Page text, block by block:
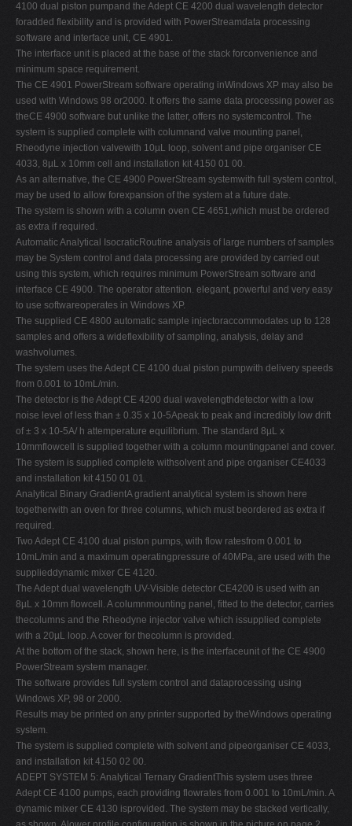
4100 dual piston pumpand the Adept CE 4200 dual wavelength detector
foradded flexibility and is provided with PowerStreamdata processing
software and interface unit, CE 4901.
The interface unit is placed at the base of the stack forconvenience and
minimum space requirement.
The CE 4901 PowerStream software operating inWindows XP may also be
used with Windows 98 or2000. It offers the same data processing power as
theCE 4900 software but unlike the latter, offers no systemcontrol. The
system is supplied complete with columnand valve mounting panel,
Rheodyne injection valvewith 10µL loop, solvent and pipe organiser CE
4033, 8µL x 10mm cell and installation kit 4150 01 00.
As an alternative, the CE 4900 PowerStream systemwith full system control,
may be used to allow forexpansion of the system at a future date.
The system is shown with a column oven CE 4651,which must be ordered
as extra if required.
Automatic Analytical IsocraticRoutine analysis of large numbers of samples
may be System control and data processing are provided by carried out
using this system, which requires minimum PowerStream software and
interface CE 4900. The operator attention. elegant, powerful and very easy
to use softwareoperates in Windows XP.
The supplied CE 4800 automatic sample injectoraccommodates up to 128
samples and offers a wideflexibility of sampling, analysis, delay and
washvolumes.
The system uses the Adept CE 4100 dual piston pumpwith delivery speeds
from 0.001 to 10mL/min.
The detector is the Adept CE 4200 dual wavelengthdetector with a low
noise level of less than ± 0.35 x 10-5Apeak to peak and incredibly low drift
of ± 3 x 10-5A/ h attemperature equilibrium. The standard 8µL x
10mmflowcell is supplied together with a column mountingpanel and cover.
The system is supplied complete withsolvent and pipe organiser CE4033
and installation kit 4150 01 01.
Analytical Binary GradientA gradient analytical system is shown here
togetherwith an oven for three columns, which must beordered as extra if
required.
Two Adept CE 4100 dual piston pumps, with flow ratesfrom 0.001 to
10mL/min and a maximum operatingpressure of 40MPa, are used with the
supplieddynamic mixer CE 4120.
The Adept dual wavelength UV-Visible detector CE4200 is used with an
8µL x 10mm flowcell. A columnmounting panel, fitted to the detector, carries
thecolumns and the Rheodyne injector valve which issupplied complete
with a 20µL loop. A cover for thecolumn is provided.
At the bottom of the stack, shown here, is the interfaceunit of the CE 4900
PowerStream system manager.
The software provides full system control and dataprocessing using
Windows XP, 98 or 2000.
Results may be printed on any printer supported by theWindows operating
system.
The system is supplied complete with solvent and pipeorganiser CE 4033,
and installation kit 4150 02 00.
ADEPT SYSTEM 5: Analytical Ternary GradientThis system uses three
Adept CE 4100 pumps, each providing flowrates from 0.001 to 10mL/min. A
dynamic mixer CE 4130 isprovided. The system may be stacked vertically,